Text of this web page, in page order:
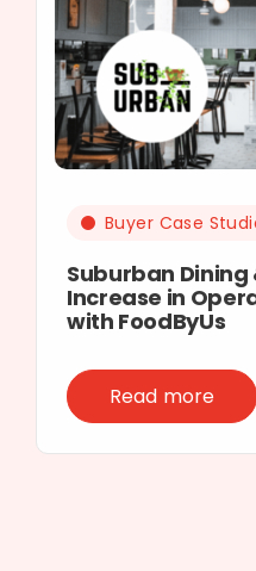
Buyer Case
Suburban Dining
Increase in
with FoodByUs
Read more